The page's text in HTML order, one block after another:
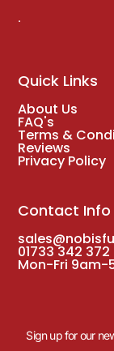
.
Quick Links
About Us
FAQ's
Terms &
Reviews
Privacy Policy
Contact Info
01733 342 372
Mon-Fri 9am-
Sign up for our